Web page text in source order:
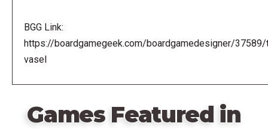
BGG Link:
https://boardgamegeek.com/boardgamedesigner/
vasel
Games Featured in